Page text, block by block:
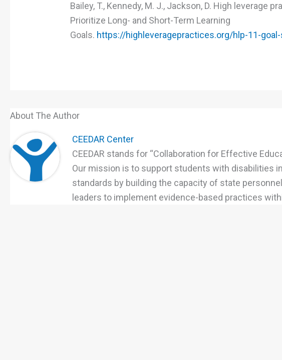
Bailey, T., Kennedy, M. J., Jackson, D. High leverage
Prioritize Long- and Short-Term Learning
Goals. https://highleveragepractices.org/hlp-11-
About The Author
CEEDAR Center
CEEDAR stands for “Collaboration for Effective
Our mission is to support students with disabilities
standards by building the capacity of state
leaders to implement evidence-based practices